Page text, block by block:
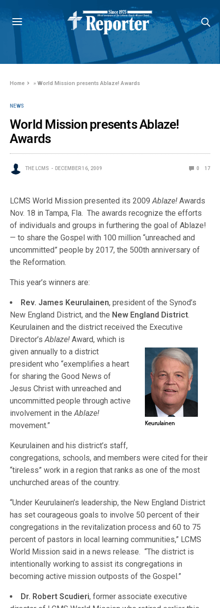
Home »World Mission presents Ablaze! Awards
NEWS
World Mission presents Ablaze!
Awards
THE LCMS DECEMBER 16, 2009 0 17
LCMS World Mission presented its 2009Ablaze! Awards
Nov. 18 in Tampa, Fla. The awards recognize the efforts
of individuals and groups in furthering the goal of Ablaze!
— to share the Gospel with 100 million “unreached and
uncommitted” people by 2017, the 500th anniversary of
the Reformation.
This year’s winners are:
Rev. James Keurulainen, president of the Synod’s
New England District, and the New England District.
Keurulainen and the district received the Executive
Director’sAblaze! Award, which is
given annually to a district
president who “exemplifies a heart
for sharing the Good News of
Jesus Christ with unreached and
uncommitted people through active
involvement in theAblaze!
movement.”
Keurulainen and his district’s staff,
congregations, schools, and members were cited for their
“tireless” work in a region that ranks as one of the most
unchurched areas of the country.
“Under Keurulainen’s leadership, the New England District
has set courageous goals to involve 50 percent of their
congregations in the revitalization process and 60 to 75
percent of pastors in local learning communities,” LCMS
World Mission said in a news release. “The district is
intentionally working to assist its congregations in
becoming active mission outposts of the Gospel.”
Dr. Robert Scudieri, former associate executive